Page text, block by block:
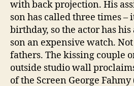
with back projection. His
son has called three times –
birthday, so the actor has
son an expensive watch.
fathers. The kissing couple
outside studio wall
of the Screen George Fahmy